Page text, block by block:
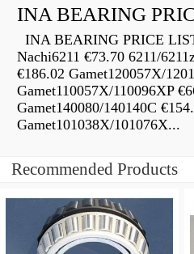
INA BEARING
INA BEARING PRICE
Nachi6211 €73.70 6211/
€186.02 Gamet120057X/
Gamet110057X/110096XP
Gamet140080/140140C
Gamet101038X/101076X...
Recommended Products